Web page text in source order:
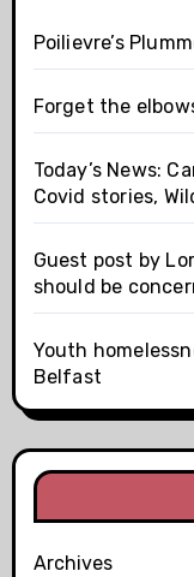
Poilievre’s
Forget the
Today’s News:
Covid stories,
Guest post by
should be
Youth
Belfast
Archives